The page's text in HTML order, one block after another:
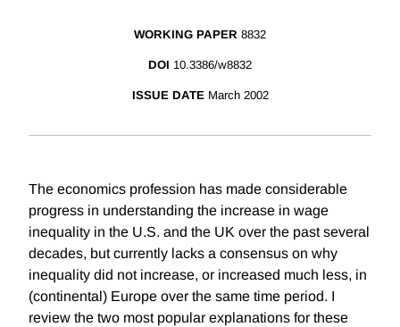
WORKING PAPER 8832
DOI 10.3386/w8832
ISSUE DATE March 2002
The economics profession has made considerable
progress in understanding the increase in wage
inequality in the U.S. and the UK over the past several
decades, but currently lacks a consensus on why
inequality did not increase, or increased much less, in
(continental) Europe over the same time period. I
review the two most popular explanations for these